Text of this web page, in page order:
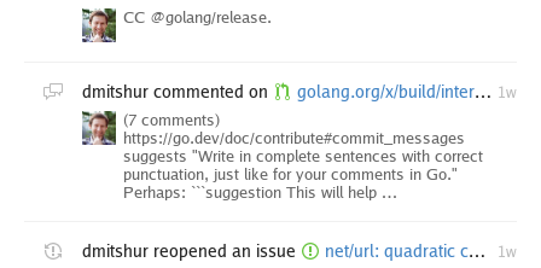
CC @golang/release.
dmitshur commented on golang.org/x/build/internal/task: add vscode-go to the go directive update 1w
(7 comments)
https://go.dev/doc/contribute#commit_messages
suggests "Write in complete sentences with correct
punctuation, just like for your comments in Go."
Perhaps: ```suggestion This will help …
dmitshur reopened an issue net/url: quadratic complexity in resolvePath when processing backtrack path elements 1w